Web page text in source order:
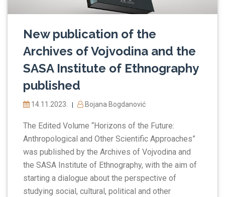
New publication of the
Archives of Vojvodina and the
SASA Institute of Ethnography
published
14.11.2023. Bojana Bogdanović
The Edited Volume “Horizons of the Future:
Anthropological and Other Scientific Approaches”
was published by the Archives of Vojvodina and
the SASA Institute of Ethnography, with the aim of
starting a dialogue about the perspective of
studying social, cultural, political and other